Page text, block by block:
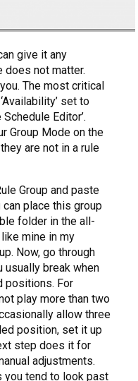
give it any
does not matter.
The most critical
set to
Editor’.
Group Mode on the
are not in a rule
Group and paste
can place this group
folder in the all-
mine in my
Now, go through
usually break when
positions. For
play more than two
allow three
position, set it up
step does it for
adjustments.
you tend to look past